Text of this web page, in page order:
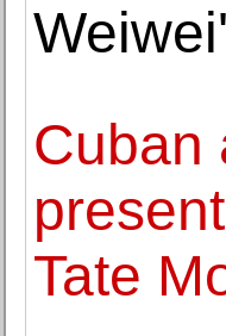
Cuban
Tate